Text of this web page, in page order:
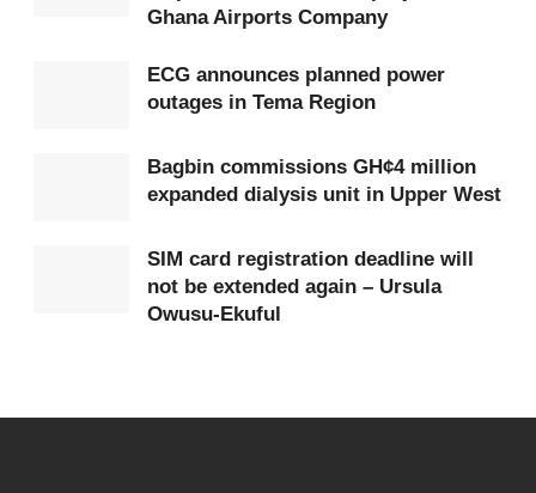
Ghana Airports Company
ECG announces planned power
outages in Tema Region
Bagbin commissions GH¢4 million
expanded dialysis unit in Upper West
SIM card registration deadline will
not be extended again – Ursula
Owusu-Ekuful